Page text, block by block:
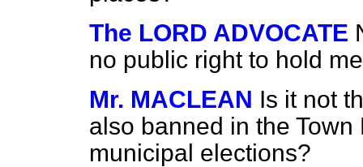
The LORD ADVOCATE
no public right to hold
Mr. MACLEAN Is it not
also banned in the
municipal elections?